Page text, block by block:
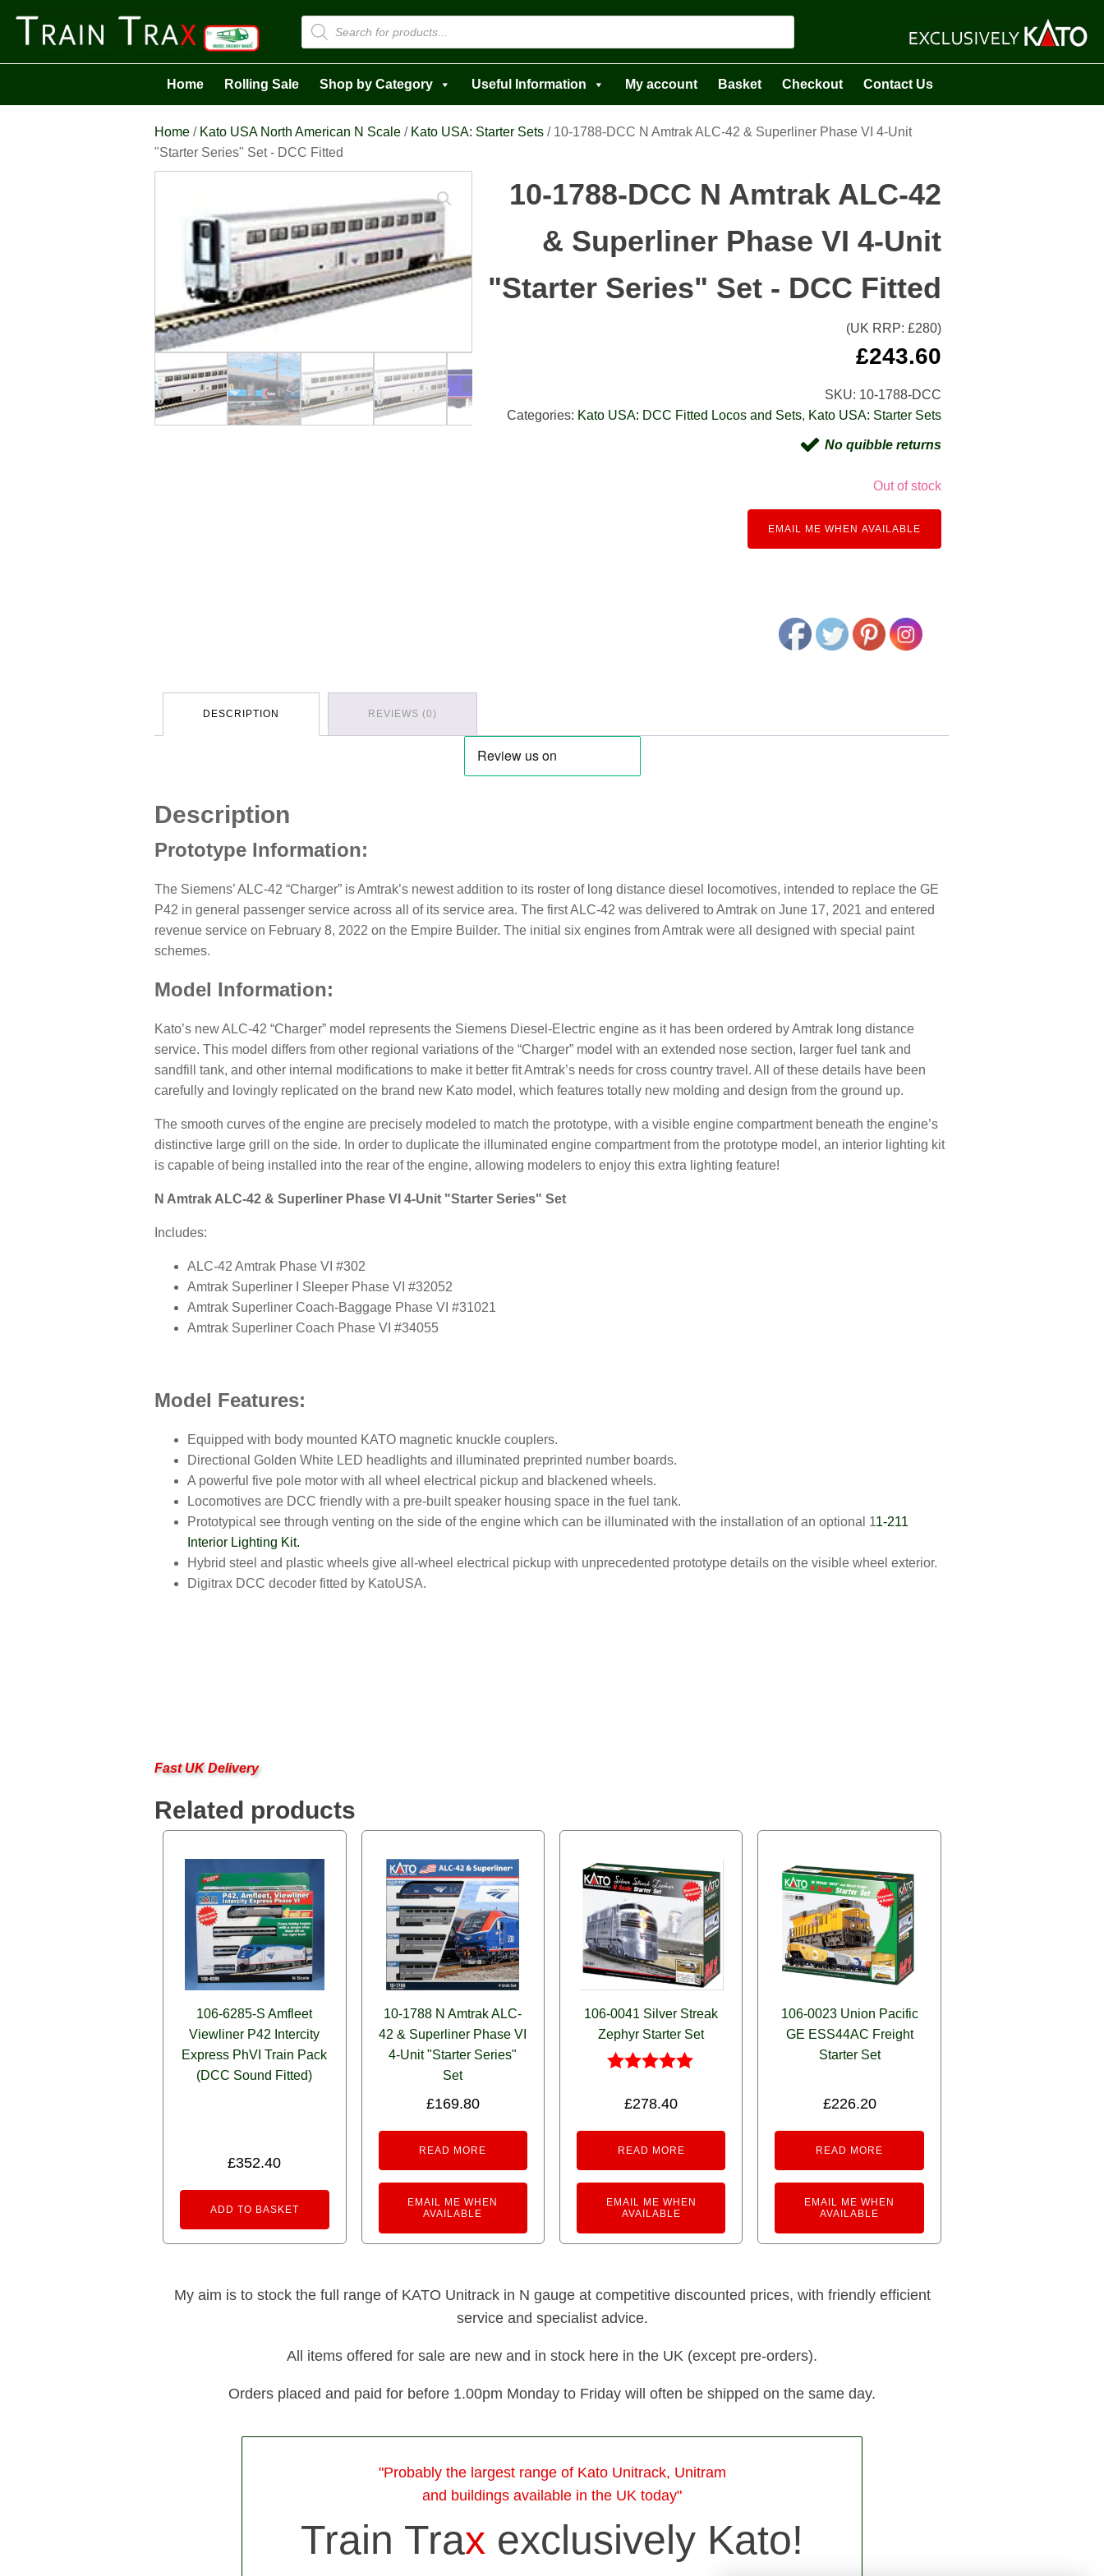
Products
search
Home Rolling Sale Shop by Category Useful Information My account Basket Checkout Contact Us
Home / Kato USA North American N Scale / Kato USA: Starter Sets / 10-1788-DCC N Amtrak ALC-42 & Superliner Phase VI 4-Unit
"Starter Series" Set - DCC Fitted
10-1788-DCC N Amtrak ALC-42
& Superliner Phase VI 4-Unit
"Starter Series" Set - DCC Fitted
(UK RRP: £280)
£243.60
SKU: 10-1788-DCC
Categories: Kato USA: DCC Fitted Locos and Sets, Kato USA: Starter Sets
No quibble returns
Out of stock
EMAIL ME WHEN AVAILABLE
DESCRIPTION REVIEWS (0)
Description
Prototype Information:
The Siemens’ ALC-42 “Charger” is Amtrak’s newest addition to its roster of long distance diesel locomotives, intended to replace the GE
P42 in general passenger service across all of its service area. The first ALC-42 was delivered to Amtrak on June 17, 2021 and entered
revenue service on February 8, 2022 on the Empire Builder. The initial six engines from Amtrak were all designed with special paint
schemes.
Model Information:
Kato’s new ALC-42 “Charger” model represents the Siemens Diesel-Electric engine as it has been ordered by Amtrak long distance
service. This model differs from other regional variations of the “Charger” model with an extended nose section, larger fuel tank and
sandfill tank, and other internal modifications to make it better fit Amtrak’s needs for cross country travel. All of these details have been
carefully and lovingly replicated on the brand new Kato model, which features totally new molding and design from the ground up.
The smooth curves of the engine are precisely modeled to match the prototype, with a visible engine compartment beneath the engine’s
distinctive large grill on the side. In order to duplicate the illuminated engine compartment from the prototype model, an interior lighting kit
is capable of being installed into the rear of the engine, allowing modelers to enjoy this extra lighting feature!
N Amtrak ALC-42 & Superliner Phase VI 4-Unit "Starter Series" Set
Includes:
ALC-42 Amtrak Phase VI #302
Amtrak Superliner I Sleeper Phase VI #32052
Amtrak Superliner Coach-Baggage Phase VI #31021
Amtrak Superliner Coach Phase VI #34055
Model Features:
Equipped with body mounted KATO magnetic knuckle couplers.
Directional Golden White LED headlights and illuminated preprinted number boards.
A powerful five pole motor with all wheel electrical pickup and blackened wheels.
Locomotives are DCC friendly with a pre-built speaker housing space in the fuel tank.
Prototypical see through venting on the side of the engine which can be illuminated with the installation of an optional 11-211
Interior Lighting Kit.
Hybrid steel and plastic wheels give all-wheel electrical pickup with unprecedented prototype details on the visible wheel exterior.
Digitrax DCC decoder fitted by KatoUSA.
Fast UK Delivery
Related products
106-6285-S Amfleet
Viewliner P42 Intercity
Express PhVI Train Pack
(DCC Sound Fitted)
£352.40
ADD TO BASKET
10-1788 N Amtrak ALC-
42 & Superliner Phase VI
4-Unit "Starter Series"
Set
£169.80
READ MORE
EMAIL ME WHEN
AVAILABLE
106-0041 Silver Streak
Zephyr Starter Set
5.00
£278.40
READ MORE
EMAIL ME WHEN
AVAILABLE
106-0023 Union Pacific
GE ESS44AC Freight
Starter Set
£226.20
READ MORE
EMAIL ME WHEN
AVAILABLE
My aim is to stock the full range of KATO Unitrack in N gauge at competitive discounted prices, with friendly efficient
service and specialist advice.
All items offered for sale are new and in stock here in the UK (except pre-orders).
Orders placed and paid for before 1.00pm Monday to Friday will often be shipped on the same day.
"Probably the largest range of Kato Unitrack, Unitram
and buildings available in the UK today"
Train Trax exclusively Kato!